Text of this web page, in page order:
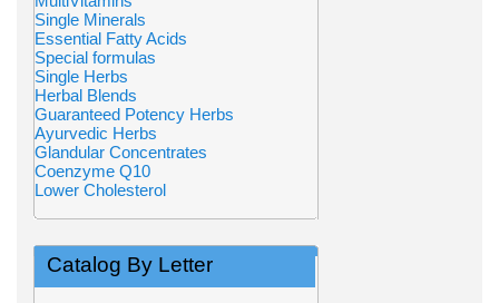
Single Minerals
Essential Fatty Acids
Special formulas
Single Herbs
Herbal Blends
Guaranteed Potency Herbs
Ayurvedic Herbs
Glandular Concentrates
Coenzyme Q10
Lower Cholesterol
Catalog By Letter